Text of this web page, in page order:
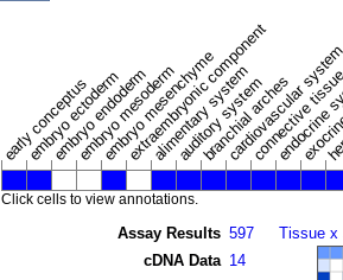
early conceptus
embryo ectoderm
embryo endoderm
embryo mesoderm
embryo mesenchyme
extraembryonic component
alimentary system
auditory system
branchial arches
cardiovascular
connective
Click cells to view annotations.
Assay Results 597
cDNA Data 14
Tissue x